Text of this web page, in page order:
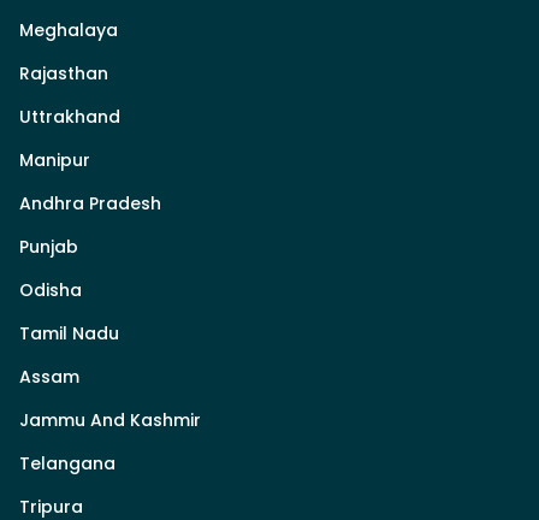
Meghalaya
Rajasthan
Uttrakhand
Manipur
Andhra Pradesh
Punjab
Odisha
Tamil Nadu
Assam
Jammu And Kashmir
Telangana
Tripura